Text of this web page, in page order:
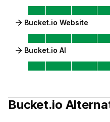
Bucket.io Website
Bucket.io AI
Bucket.io